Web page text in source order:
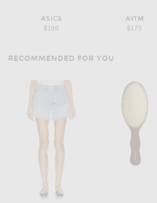
ASICS
$100
AYTM
$175
RECOMMENDED FOR YOU